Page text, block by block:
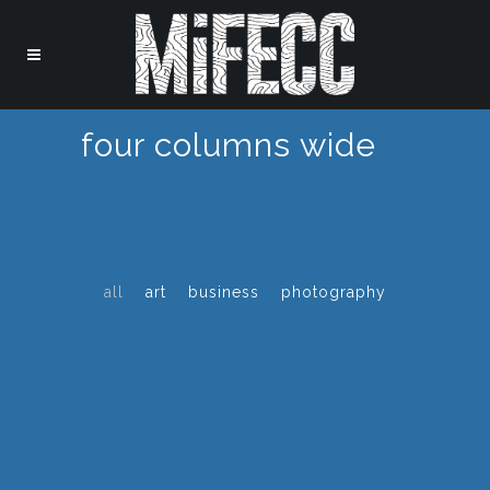
four columns wide
all art business photography